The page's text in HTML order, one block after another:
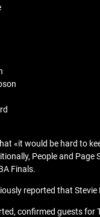
«it would be hard to
People and
Finals.
reported that
confirmed guests for